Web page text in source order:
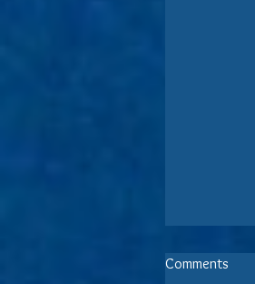
Comments